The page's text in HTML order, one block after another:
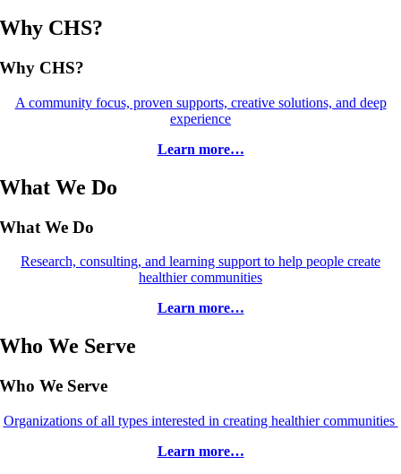
Why CHS?
Why CHS?
A community focus, proven supports, creative solutions, and deep
experience
Learn more…
What We Do
What We Do
Research, consulting, and learning support to help people create
healthier communities
Learn more…
Who We Serve
Who We Serve
Organizations of all types interested in creating healthier communities
Learn more…